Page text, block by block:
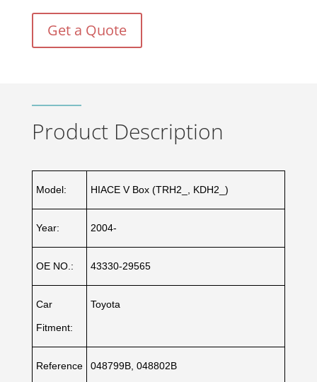
Get a Quote
Product Description
Model: HIACE V Box (TRH2_, KDH2_)
Year: 2004-
OE NO.: 43330-29565
Car
Fitment:
Toyota
Reference 048799B, 048802B